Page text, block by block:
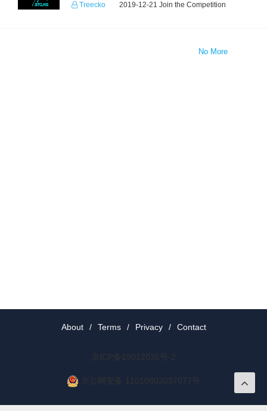
Treecko 2019-12-21 Join the Competition
No More
About / Terms / Privacy / Contact
京ICP备19012035号-2
京公网安备 11010802037077号